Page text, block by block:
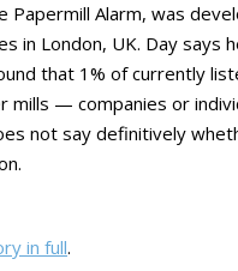
Papermill Alarm, was
in London, UK. Day
that 1% of currently
mills — companies or
not say definitively
in full.